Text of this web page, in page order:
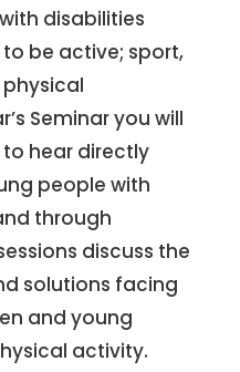
disabilities
be active; sport,
Seminar you will
hear directly
people with
through
discuss the
solutions facing
and young
activity.